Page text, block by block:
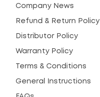
Company News
Refund & Return Policy
Distributor Policy
Warranty Policy
Terms & Conditions
General Instructions